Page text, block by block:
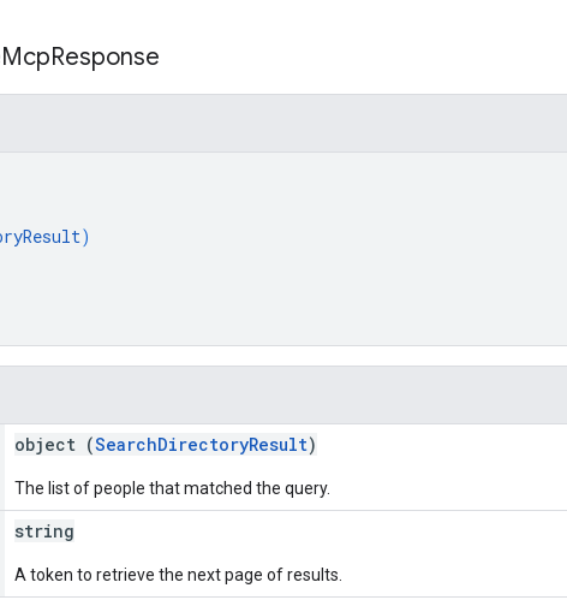
McpResponse
)
object (SearchDirectoryResult)
The list of people that matched the query.
string
A token to retrieve the next page of results.